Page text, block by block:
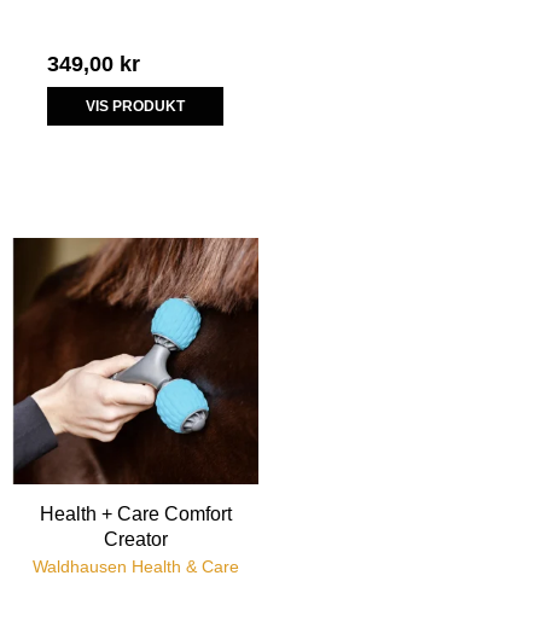
349,00 kr
VIS PRODUKT
Health + Care Comfort
Creator
Waldhausen Health & Care